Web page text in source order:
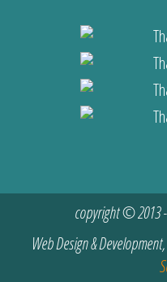
copyright © 2013
Web Design &